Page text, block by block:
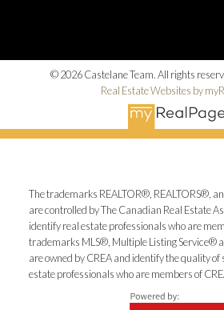
© 2026 Castelane Team. All rights
Real Estate Websites by
The trademarks REALTOR®, REALTORS®,
are controlled by The Canadian Real Estate
identify real estate professionals who are
trademarks MLS®, Multiple Listing Service®
are owned by CREA and identify the quality
estate professionals who are members of